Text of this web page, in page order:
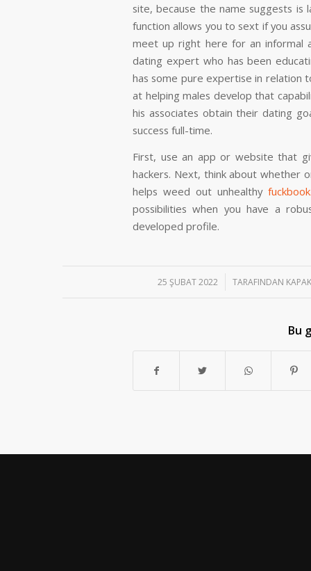
site, because the name suggests is
function allows you to sext if you
meet up right here for an informal
dating expert who has been
has some pure expertise in relation
at helping males develop that
his associates obtain their dating
success full-time.
First, use an app or website that
hackers. Next, think about whether
helps weed out unhealthy
possibilities when you have a
developed profile.
25 ŞUBAT 2022
/ TARAFINDAN
Bu